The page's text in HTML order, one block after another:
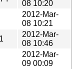
08 10:20
2012-Mar-
08 10:21
2012-Mar-
08 10:46
2012-Mar-
09 00:09